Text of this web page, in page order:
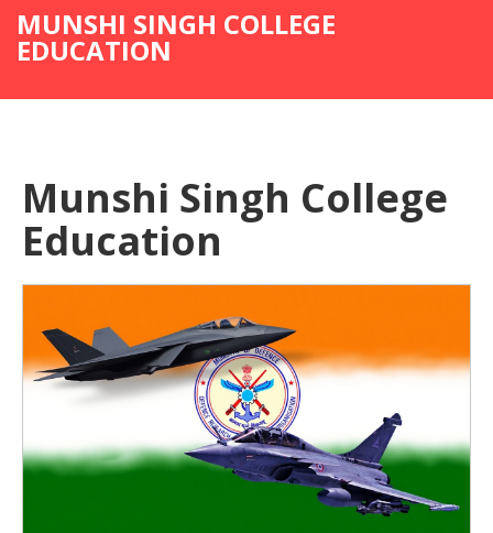
MUNSHI SINGH COLLEGE
EDUCATION
Munshi Singh College
Education